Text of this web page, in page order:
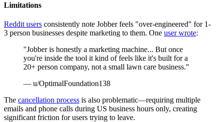
Limitations
Reddit users consistently note Jobber feels "over-engineered" for 1-
3 person businesses despite marketing to them. One user wrote:
"Jobber is honestly a marketing machine... But once
you're inside the tool it kind of feels like it's built for a
20+ person company, not a small lawn care business."
— u/OptimalFoundation138
The cancellation process is also problematic—requiring multiple
emails and phone calls during US business hours only, creating
significant friction for users trying to leave.